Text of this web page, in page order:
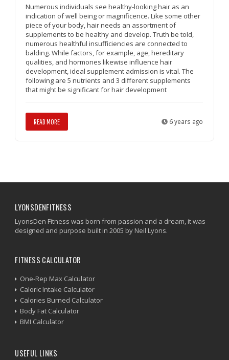
Numerous individuals see healthy-looking hair as an
indication of well being or magnificence. Like some other
piece of your body, hair needs an assortment of
supplements to be healthy and develop. Truth be told,
numerous healthful insufficiencies are connected to
balding. While factors, for example, age, hereditary
qualities, and hormones likewise influence hair
development, ideal supplement admission is vital. The
following are 5 nutrients and 3 different supplements
that might be significant for hair development
READ MORE 6 years ago
LYONSDENFITNESS
LyonsDen Fitness was born from passion and a dream, it was
designed and purpose built in 2005 by Neil Lyons.
FITNESS CALCULATOR
One-Rep Max Calculator
Caloric Intake Calculator
Calories Burned Calculator
Body Fat Calculator
BMI Calculator
USEFUL LINKS